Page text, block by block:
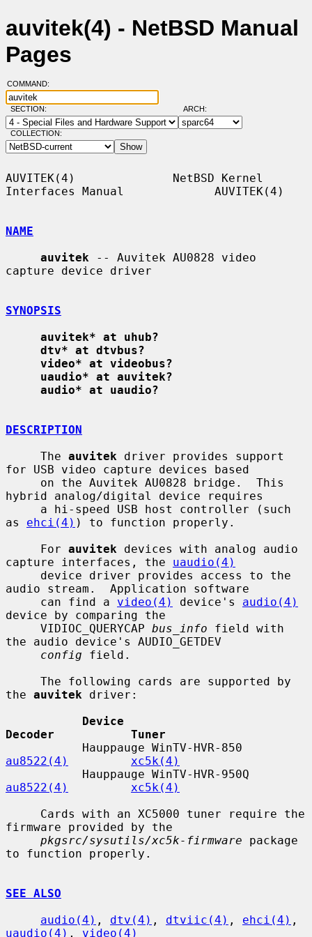
auvitek(4) - NetBSD Manual
Pages
COMMAND:
SECTION: ARCH:
COLLECTION:
AUVITEK(4)              NetBSD Kernel
Interfaces Manual             AUVITEK(4)
NAME
auvitek -- Auvitek AU0828 video
capture device driver
SYNOPSIS
auvitek* at uhub?
dtv* at dtvbus?
video* at videobus?
uaudio* at auvitek?
audio* at uaudio?
DESCRIPTION
     The
auvitek driver provides support
for USB video capture devices based
hybrid analog/digital device requires
as ehci(4) ) to function properly.
     For
auvitek devices with analog audio
capture interfaces, the uaudio(4)
audio stream.  Application software
     can find a
video(4) device's audio(4)
device by comparing the
     VIDIOC_QUERYCAP
bus_info field with
the audio device's AUDIO_GETDEV
config field.
the auvitek driver:
Device
Decoder           Tuner
au8522(4)
xc5k(4)
au8522(4)
xc5k(4)
firmware provided by the
pkgsrc/sysutils/xc5k-firmware package
to function properly.
SEE ALSO
audio(4) , dtv(4) , dtviic(4) , ehci(4)
uaudio(4) , video(4)